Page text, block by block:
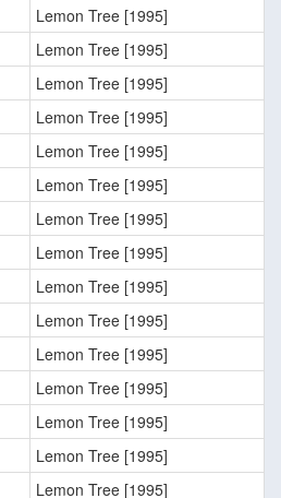
Lemon Tree [1995]
Lemon Tree [1995]
Lemon Tree [1995]
Lemon Tree [1995]
Lemon Tree [1995]
Lemon Tree [1995]
Lemon Tree [1995]
Lemon Tree [1995]
Lemon Tree [1995]
Lemon Tree [1995]
Lemon Tree [1995]
Lemon Tree [1995]
Lemon Tree [1995]
Lemon Tree [1995]
Lemon Tree [1995]